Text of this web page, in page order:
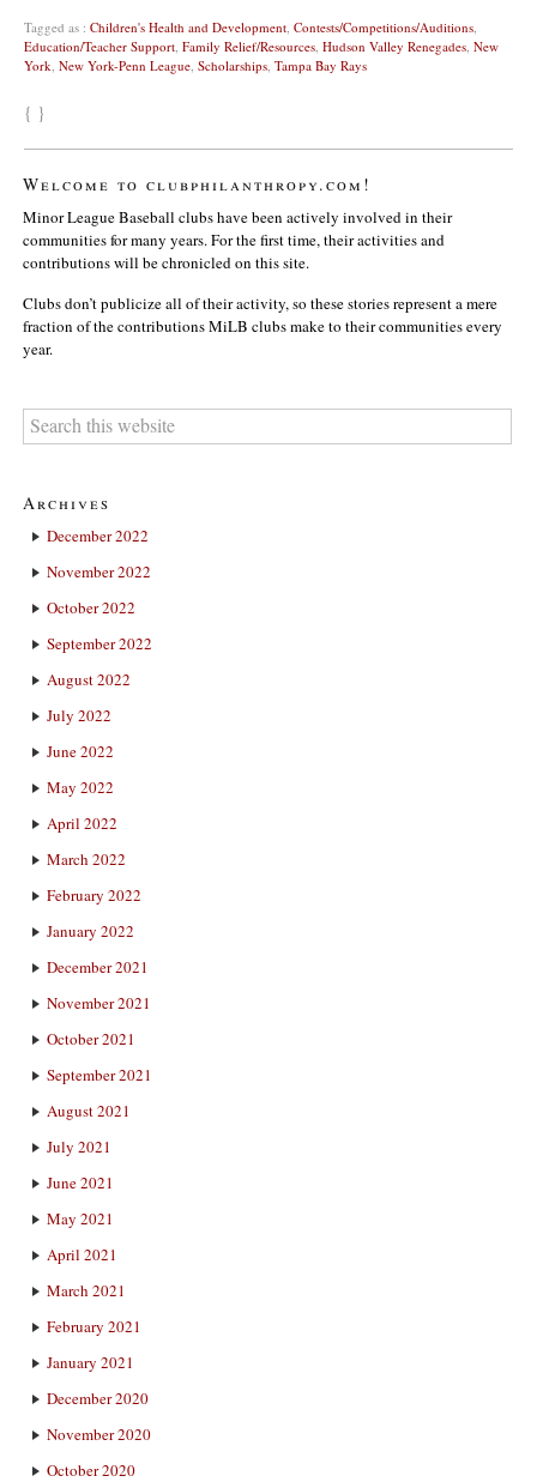
Tagged as : Children's Health and Development, Contests/Competitions/Auditions,
Education/Teacher Support, Family Relief/Resources, Hudson Valley Renegades, New
York, New York-Penn League, Scholarships, Tampa Bay Rays
{ }
Welcome to clubphilanthropy.com!
Minor League Baseball clubs have been actively involved in their
communities for many years. For the first time, their activities and
contributions will be chronicled on this site.
Clubs don’t publicize all of their activity, so these stories represent a mere
fraction of the contributions MiLB clubs make to their communities every
year.
Archives
December 2022
November 2022
October 2022
September 2022
August 2022
July 2022
June 2022
May 2022
April 2022
March 2022
February 2022
January 2022
December 2021
November 2021
October 2021
September 2021
August 2021
July 2021
June 2021
May 2021
April 2021
March 2021
February 2021
January 2021
December 2020
November 2020
October 2020